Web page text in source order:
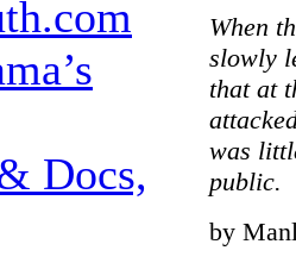
Docs,
When
slowly
that at
was
public.
by